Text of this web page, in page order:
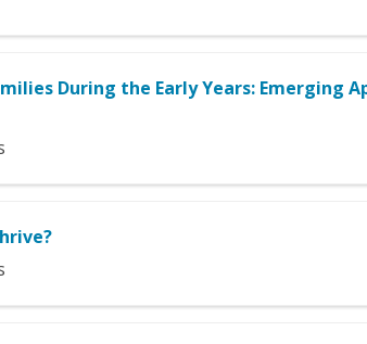
During the Early Years: Emerging